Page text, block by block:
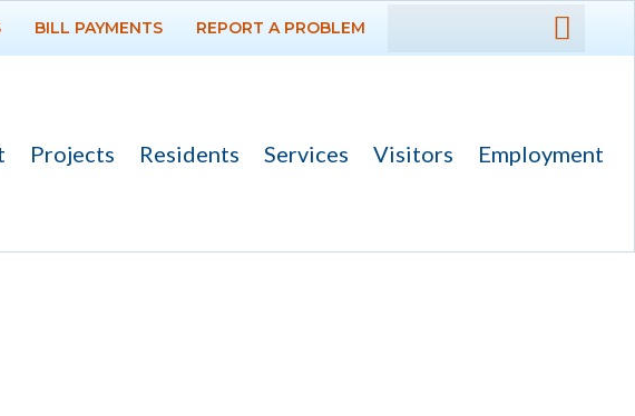
DEPARTMENTS
PROJECTS
BILL PAYMENTS REPORT A PROBLEM
Projects Residents Services Visitors Employment